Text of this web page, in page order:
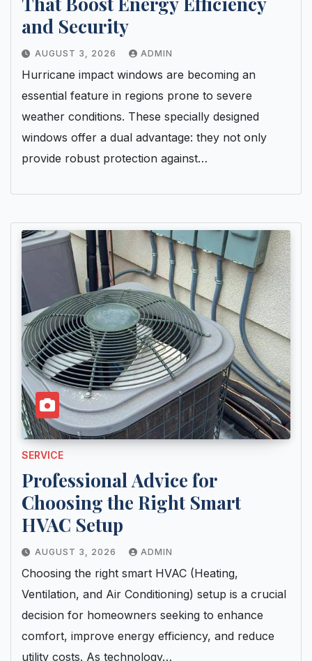
and Security
AUGUST 3, 2026 ADMIN
Hurricane impact windows are becoming an
essential feature in regions prone to severe
weather conditions. These specially designed
windows offer a dual advantage: they not only
provide robust protection against…
SERVICE
Professional Advice for
Choosing the Right Smart
HVAC Setup
AUGUST 3, 2026 ADMIN
Choosing the right smart HVAC (Heating,
Ventilation, and Air Conditioning) setup is a crucial
decision for homeowners seeking to enhance
comfort, improve energy efficiency, and reduce
utility costs. As technology…